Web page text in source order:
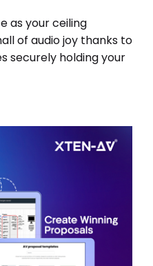
as your ceiling
of audio joy thanks to
securely holding your